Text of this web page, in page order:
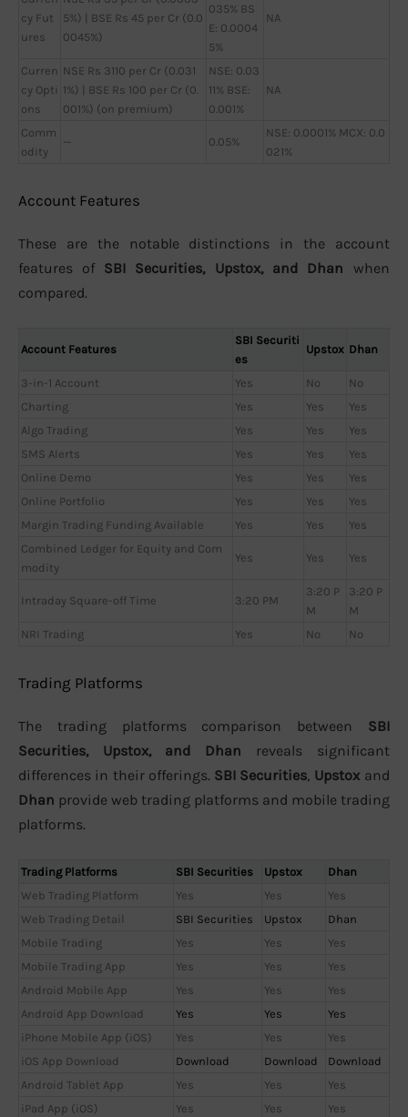
cy Fut
ures
5%) | BSE Rs 45 per Cr (0.0
0045%)
035% BS
E: 0.0004
5%
NA
Curren
cy Opti
ons
NSE Rs 3110 per Cr (0.031
1%) | BSE Rs 100 per Cr (0.
001%) (on premium)
NSE: 0.03
11% BSE:
0.001%
NA
Comm
odity
— 0.05%
NSE: 0.0001% MCX: 0.0
021%
Account Features
These are the notable distinctions in the account
features of SBI Securities, Upstox, and Dhan when
compared.
Account Features
SBI Securiti
es
Upstox Dhan
3-in-1 Account Yes No
No
Charting
Yes Yes
Yes
Algo Trading
Yes Yes
Yes
SMS Alerts
Yes Yes
Yes
Online Demo
Yes Yes
Yes
Online Portfolio
Yes Yes
Yes
Margin Trading Funding Available
Yes Yes
Yes
Combined Ledger for Equity and Com
modity
Yes Yes Yes
Intraday Square-off Time 3:20 PM
3:20 P
M
3:20 P
M
NRI Trading
Yes No No
Trading Platforms
The trading platforms comparison between SBI
Securities, Upstox, and Dhan reveals significant
differences in their offerings. SBI Securities, Upstox and
Dhan provide web trading platforms and mobile trading
platforms.
Trading Platforms SBI Securities Upstox
Dhan
Web Trading Platform
Yes Yes
Yes
Web Trading Detail
SBI Securities Upstox
Dhan
Mobile Trading
Yes Yes
Yes
Mobile Trading App
Yes Yes
Yes
Android Mobile App
Yes Yes
Yes
Android App Download
Yes Yes
Yes
iPhone Mobile App (iOS)
Yes Yes
Yes
iOS App Download
Download Download
Download
Android Tablet App
Yes Yes
Yes
iPad App (iOS)
Yes Yes
Yes